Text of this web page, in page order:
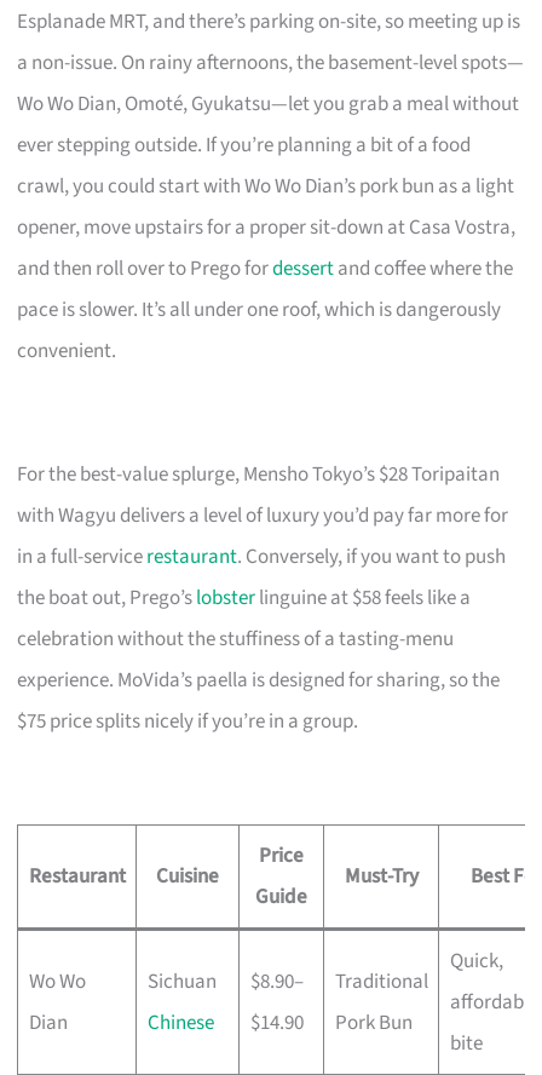
Esplanade MRT, and there’s parking on-site, so meeting up is
a non-issue. On rainy afternoons, the basement-level spots—
Wo Wo Dian, Omoté, Gyukatsu—let you grab a meal without
ever stepping outside. If you’re planning a bit of a food
crawl, you could start with Wo Wo Dian’s pork bun as a light
opener, move upstairs for a proper sit-down at Casa Vostra,
and then roll over to Prego fordessertand coffee where the
pace is slower. It’s all under one roof, which is dangerously
convenient.
For the best-value splurge, Mensho Tokyo’s $28 Toripaitan
with Wagyu delivers a level of luxury you’d pay far more for
in a full-servicerestaurant. Conversely, if you want to push
the boat out, Prego’slobsterlinguine at $58 feels like a
celebration without the stuffiness of a tasting-menu
experience. MoVida’s paella is designed for sharing, so the
$75 price splits nicely if you’re in a group.
Restaurant Cuisine
Price
Guide
Must-Try Best For
Wo Wo
Dian
Sichuan
Chinese
$8.90–
$14.90
Traditional
Pork Bun
Quick,
affordable
bite